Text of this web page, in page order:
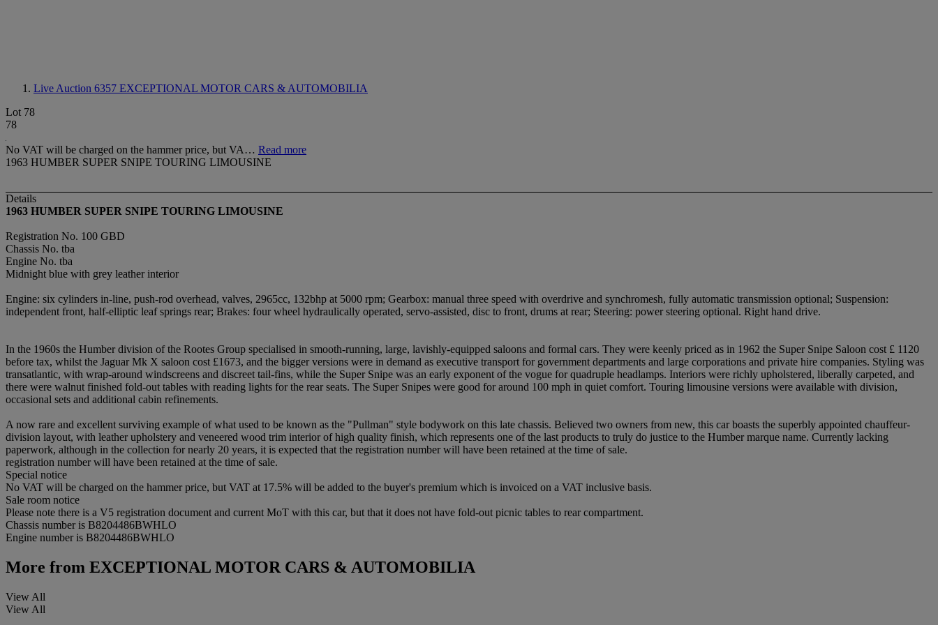
Live Auction 6357 EXCEPTIONAL MOTOR CARS & AUTOMOBILIA
Lot 78
78
No VAT will be charged on the hammer price, but VA… Read more
1963 HUMBER SUPER SNIPE TOURING LIMOUSINE
Details
1963 HUMBER SUPER SNIPE TOURING LIMOUSINE
Registration No. 100 GBD
Chassis No. tba
Engine No. tba
Midnight blue with grey leather interior
Engine: six cylinders in-line, push-rod overhead, valves, 2965cc, 132bhp at 5000 rpm; Gearbox: manual three speed with overdrive and synchromesh, fully automatic transmission optional; Suspension:
independent front, half-elliptic leaf springs rear; Brakes: four wheel hydraulically operated, servo-assisted, disc to front, drums at rear; Steering: power steering optional. Right hand drive.
In the 1960s the Humber division of the Rootes Group specialised in smooth-running, large, lavishly-equipped saloons and formal cars. They were keenly priced as in 1962 the Super Snipe Saloon cost £ 1120
before tax, whilst the Jaguar Mk X saloon cost £1673, and the bigger versions were in demand as executive transport for government departments and large corporations and private hire companies. Styling was
transatlantic, with wrap-around windscreens and discreet tail-fins, while the Super Snipe was an early exponent of the vogue for quadruple headlamps. Interiors were richly upholstered, liberally carpeted, and
there were walnut finished fold-out tables with reading lights for the rear seats. The Super Snipes were good for around 100 mph in quiet comfort. Touring limousine versions were available with division,
occasional sets and additional cabin refinements.
A now rare and excellent surviving example of what used to be known as the "Pullman" style bodywork on this late chassis. Believed two owners from new, this car boasts the superbly appointed chauffeur-
division layout, with leather upholstery and veneered wood trim interior of high quality finish, which represents one of the last products to truly do justice to the Humber marque name. Currently lacking
paperwork, although in the collection for nearly 20 years, it is expected that the registration number will have been retained at the time of sale.
registration number will have been retained at the time of sale.
Special notice
No VAT will be charged on the hammer price, but VAT at 17.5% will be added to the buyer's premium which is invoiced on a VAT inclusive basis.
Sale room notice
Please note there is a V5 registration document and current MoT with this car, but that it does not have fold-out picnic tables to rear compartment.
Chassis number is B8204486BWHLO
Engine number is B8204486BWHLO
More from EXCEPTIONAL MOTOR CARS & AUTOMOBILIA
View All
View All